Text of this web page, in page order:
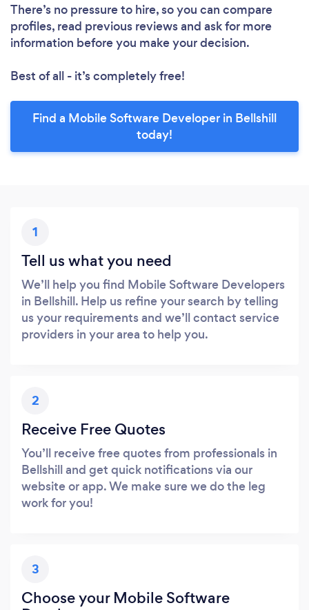
There’s no pressure to hire, so you can compare
profiles, read previous reviews and ask for more
information before you make your decision.
Best of all - it’s completely free!
Find a Mobile Software Developer in Bellshill
today!
1
Tell us what you need
We’ll help you find Mobile Software Developers
in Bellshill. Help us refine your search by telling
us your requirements and we’ll contact service
providers in your area to help you.
2
Receive Free Quotes
You’ll receive free quotes from professionals in
Bellshill and get quick notifications via our
website or app. We make sure we do the leg
work for you!
3
Choose your Mobile Software